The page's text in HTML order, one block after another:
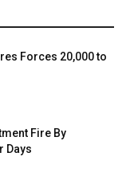
Forces 20,000 to
Fire By
Days